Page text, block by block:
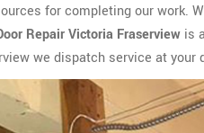
for completing our work.
Repair Victoria Fraserview is
we dispatch service at your